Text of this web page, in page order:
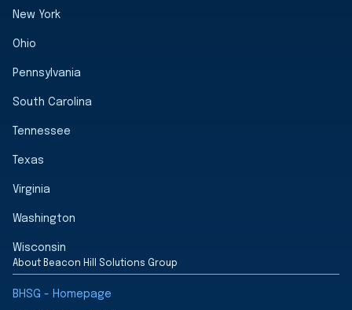
New York
Ohio
Pennsylvania
South Carolina
Tennessee
Texas
Virginia
Washington
Wisconsin
About Beacon Hill Solutions Group
BHSG - Homepage